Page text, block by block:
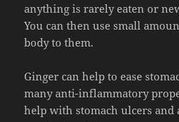
anything is rarely eaten or
You can then use small
body to them.
Ginger can help to ease
many anti-inflammatory
help with stomach ulcers and